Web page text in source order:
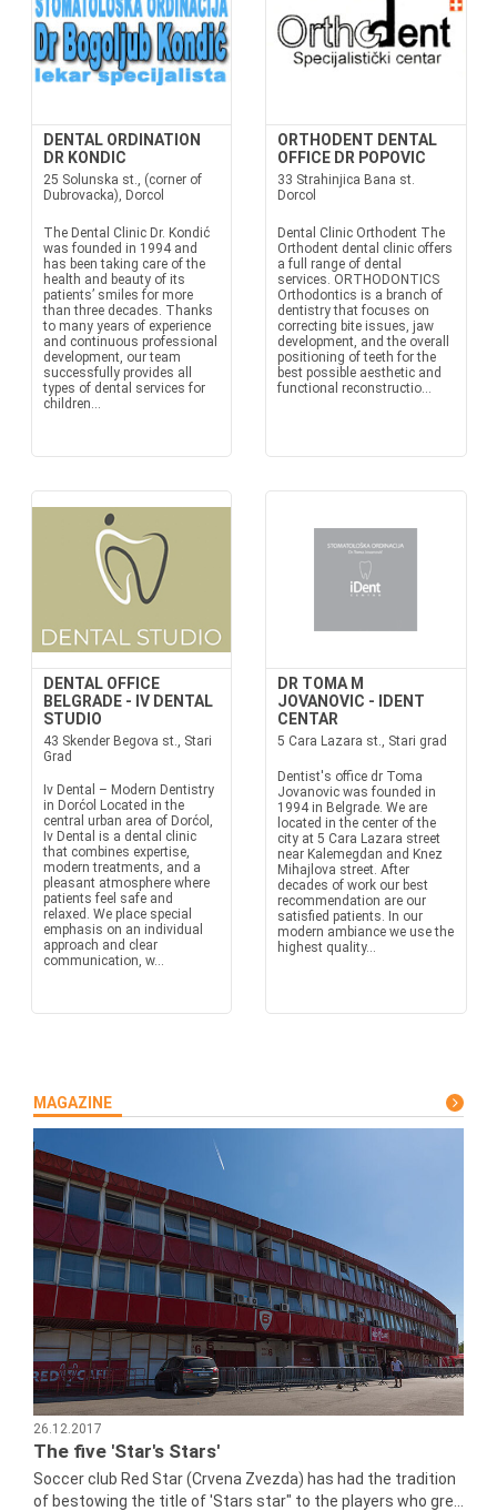
DENTAL ORDINATION
DR KONDIC
25 Solunska st., (corner of
Dubrovacka), Dorcol
The Dental Clinic Dr. Kondić
was founded in 1994 and
has been taking care of the
health and beauty of its
patients’ smiles for more
than three decades. Thanks
to many years of experience
and continuous professional
development, our team
successfully provides all
types of dental services for
children...
ORTHODENT DENTAL
OFFICE DR POPOVIC
33 Strahinjica Bana st.
Dorcol
Dental Clinic Orthodent The
Orthodent dental clinic offers
a full range of dental
services. ORTHODONTICS
Orthodontics is a branch of
dentistry that focuses on
correcting bite issues, jaw
development, and the overall
positioning of teeth for the
best possible aesthetic and
functional reconstructio...
DENTAL OFFICE
BELGRADE - IV DENTAL
STUDIO
43 Skender Begova st., Stari
Grad
Iv Dental – Modern Dentistry
in Dorćol Located in the
central urban area of Dorćol,
Iv Dental is a dental clinic
that combines expertise,
modern treatments, and a
pleasant atmosphere where
patients feel safe and
relaxed. We place special
emphasis on an individual
approach and clear
communication, w...
DR TOMA M
JOVANOVIC - IDENT
CENTAR
5 Cara Lazara st., Stari grad
Dentist's office dr Toma
Jovanovic was founded in
1994 in Belgrade. We are
located in the center of the
city at 5 Cara Lazara street
near Kalemegdan and Knez
Mihajlova street. After
decades of work our best
recommendation are our
satisfied patients. In our
modern ambiance we use the
highest quality...
MAGAZINE
26.12.2017
The five 'Star's Stars'
Soccer club Red Star (Crvena Zvezda) has had the tradition
of bestowing the title of 'Stars star" to the players who gre...